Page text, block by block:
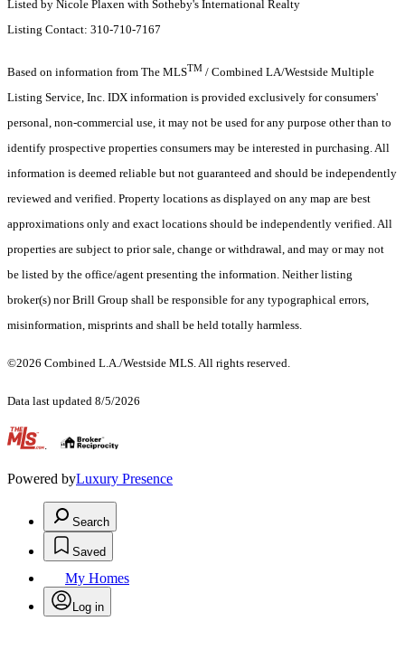
Listed by Nicole Plaxen with Sotheby's International Realty
Listing Contact: 310-710-7167
Based on information from The MLSTM / Combined LA/Westside Multiple
Listing Service, Inc. IDX information is provided exclusively for consumers'
personal, non-commercial use, it may not be used for any purpose other than to
identify prospective properties consumers may be interested in purchasing. All
information is deemed reliable but not guaranteed and should be independently
reviewed and verified. Property locations as displayed on any map are best
approximations only and exact locations should be independently verified. All
properties are subject to prior sale, change or withdrawal, and may or may not
be listed by the office/agent presenting the information. Neither listing
broker(s) nor Brill Group shall be responsible for any typographical errors,
misinformation, misprints and shall be held totally harmless.
©2026 Combined L.A./Westside MLS. All rights reserved.
Data last updated 8/5/2026
.
Powered byLuxury Presence
Search
Saved
My Homes
Log in